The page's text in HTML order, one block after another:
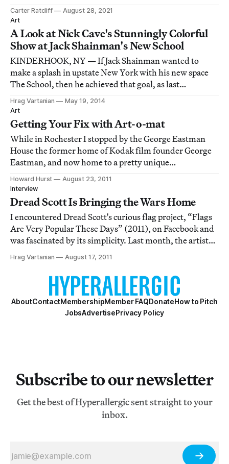
impulses.
Carter Ratcliff
August 28, 2021
Art
A Look at Nick Cave's Stunningly Colorful
Show at Jack Shainman's New School
KINDERHOOK, NY — If Jack Shainman wanted to
make a splash in upstate New York with his new space
The School, then he achieved that goal, as last
Saturday's opening brought roughly 800 locals and art
worlders together in a transformed schoolhouse in the
town of 8,500.
Hrag Vartanian
May 19, 2014
Art
Getting Your Fix with Art-o-mat
While in Rochester I stopped by the George Eastman
House the former home of Kodak film founder George
Eastman, and now home to a pretty unique
photography museum. The real treasure though, was
both unlikely and unexpected. On my I encountered a
vintage cigarette machine, cheerily out of time and pla
Howard Hurst
August 23, 2011
Interview
Dread Scott Is Bringing the Wars Home
I encountered Dread Scott's curious flag project, “Flags
Are Very Popular These Days” (2011), on Facebook and
was fascinated by its simplicity. Last month, the artist
placed the flags of four nations (Afghanistan, Iran, Iraq
and Pakistan) on overpasses in upstate New York. These
symbols of pride for
Hrag Vartanian August 17, 2011
AboutContactMembershipMember FAQDonateHow to Pitch
JobsAdvertisePrivacy Policy
Subscribe to our newsletter
Get the best of Hyperallergic sent straight to your
inbox.